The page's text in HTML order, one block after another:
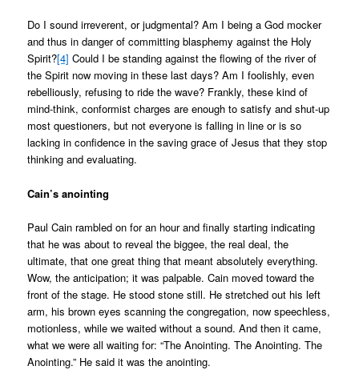
Do I sound irreverent, or judgmental? Am I being a God mocker
and thus in danger of committing blasphemy against the Holy
Spirit?[4] Could I be standing against the flowing of the river of
the Spirit now moving in these last days? Am I foolishly, even
rebelliously, refusing to ride the wave? Frankly, these kind of
mind-think, conformist charges are enough to satisfy and shut-up
most questioners, but not everyone is falling in line or is so
lacking in confidence in the saving grace of Jesus that they stop
thinking and evaluating.
Cain’s anointing
Paul Cain rambled on for an hour and finally starting indicating
that he was about to reveal the biggee, the real deal, the
ultimate, that one great thing that meant absolutely everything.
Wow, the anticipation; it was palpable. Cain moved toward the
front of the stage. He stood stone still. He stretched out his left
arm, his brown eyes scanning the congregation, now speechless,
motionless, while we waited without a sound. And then it came,
what we were all waiting for: “The Anointing. The Anointing. The
Anointing.” He said it was the anointing.